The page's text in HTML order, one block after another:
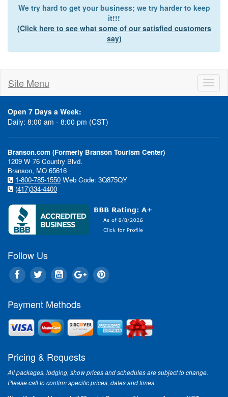
We try hard to get your business; we try harder to keep
it!!!
(Click here to see what some of our satisfied customers
say)
Site Menu
Open 7 Days a Week:
Daily: 8:00 am - 8:00 pm (CST)
Branson.com (Formerly Branson Tourism Center)
1209 W 76 Country Blvd.
Branson, MO 65616
1-800-785-1550 Web Code: 3Q875QY
(417)334-4400
Follow Us
Payment Methods
Pricing & Requests
All packages, lodging, show prices and schedules are subject to change.
Please call to confirm specific prices, dates and times.